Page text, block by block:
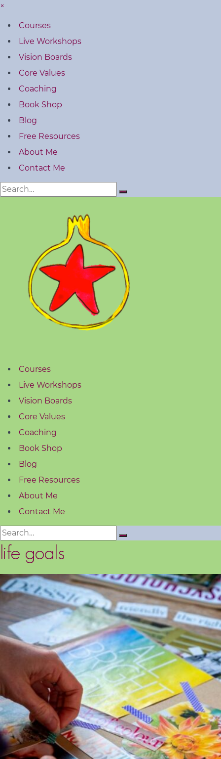
×
Courses
Live Workshops
Vision Boards
Core Values
Coaching
Book Shop
Blog
Free Resources
About Me
Contact Me
Search
for:
Courses
Live Workshops
Vision Boards
Core Values
Coaching
Book Shop
Blog
Free Resources
About Me
Contact Me
Search
for:
life goals